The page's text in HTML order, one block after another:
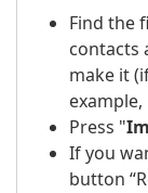
Find the
contacts
make it
Press "
If you
button